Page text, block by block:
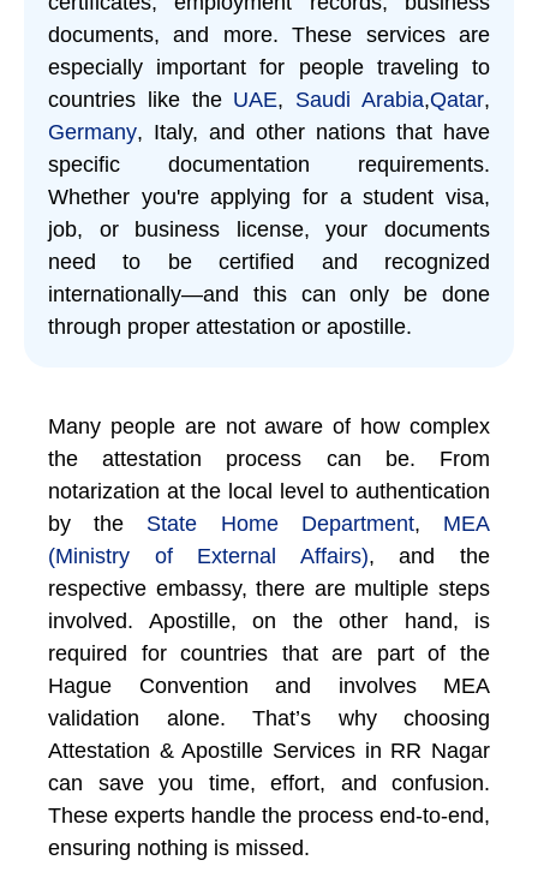
documents, and more. These services are
especially important for people traveling to
countries like the UAE, Saudi Arabia,Qatar,
Germany, Italy, and other nations that have
specific documentation requirements.
Whether you're applying for a student visa,
job, or business license, your documents
need to be certified and recognized
internationally—and this can only be done
through proper attestation or apostille.
Many people are not aware of how complex
the attestation process can be. From
notarization at the local level to authentication
by the
State Home Department,
MEA
(Ministry of External Affairs), and the
respective embassy, there are multiple steps
involved. Apostille, on the other hand, is
required for countries that are part of the
Hague Convention and involves MEA
validation alone. That’s why choosing
Attestation & Apostille Services in RR Nagar
can save you time, effort, and confusion.
These experts handle the process end-to-end,
ensuring nothing is missed.